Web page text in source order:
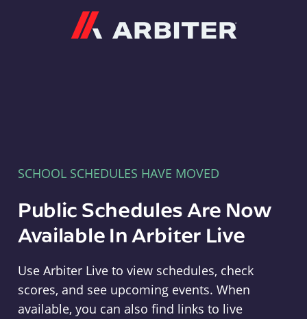
SCHOOL SCHEDULES HAVE MOVED
Public Schedules Are Now
Available In Arbiter Live
Use Arbiter Live to view schedules, check
scores, and see upcoming events. When
available, you can also find links to live